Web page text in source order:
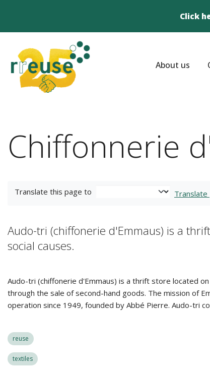
Click
About us
Chiffonnerie
Translate this page to Translate
Audo-tri (chiffonerie d'Emmaus) is a
social causes.
Audo-tri (chiffonerie d'Emmaus) is a thrift store located
through the sale of second-hand goods. The mission of
operation since 1949, founded by Abbé Pierre. Audo-tri
reuse
textiles